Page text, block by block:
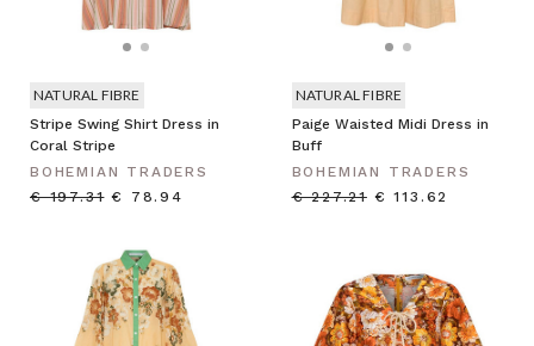
Stripe Swing Shirt Dress in
Coral Stripe
BOHEMIAN TRADERS
€ 197.31 € 78.94
NATURAL FIBRE
Paige Waisted Midi Dress in
Buff
BOHEMIAN TRADERS
€ 227.21 € 113.62
NATURAL FIBRE